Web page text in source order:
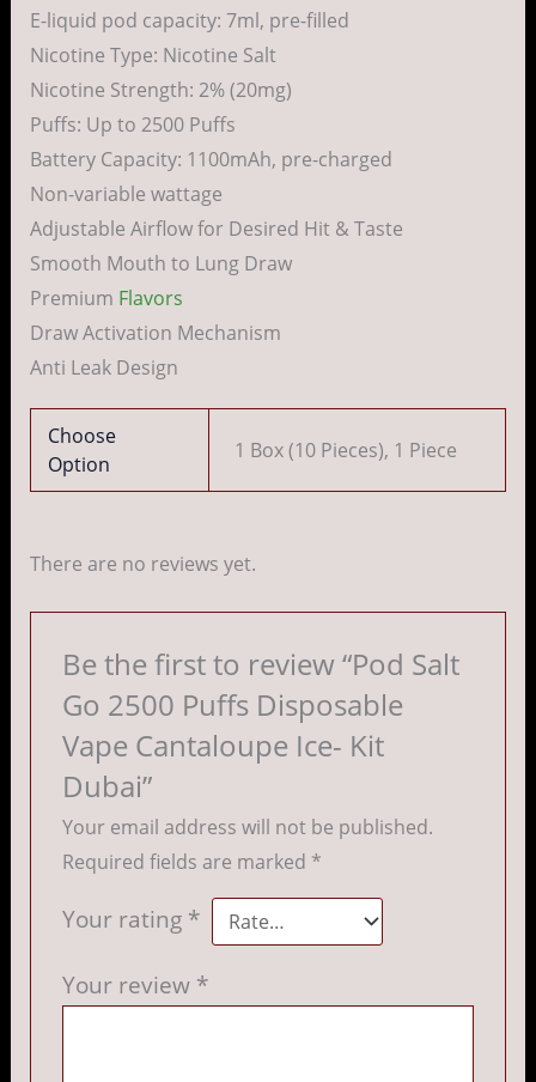
E-liquid pod capacity: 7ml, pre-filled
Nicotine Type: Nicotine Salt
Nicotine Strength: 2% (20mg)
Puffs: Up to 2500 Puffs
Battery Capacity: 1100mAh, pre-charged
Non-variable wattage
Adjustable Airflow for Desired Hit & Taste
Smooth Mouth to Lung Draw
Premium Flavors
Draw Activation Mechanism
Anti Leak Design
Choose
Option
1 Box (10 Pieces), 1 Piece
There are no reviews yet.
Be the first to review “Pod Salt
Go 2500 Puffs Disposable
Vape Cantaloupe Ice- Kit
Dubai”
Your email address will not be published.
Required fields are marked *
Your rating *
Your review *